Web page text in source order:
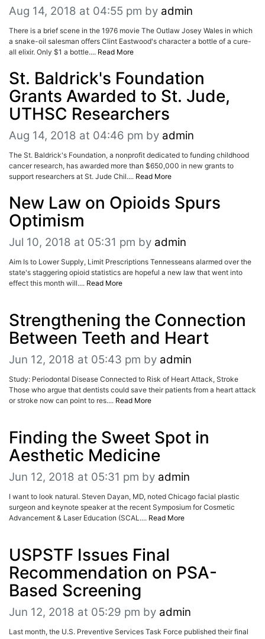
Aug 14, 2018 at 04:55 pm by admin
There is a brief scene in the 1976 movie The Outlaw Josey Wales in which
a snake-oil salesman offers Clint Eastwood's character a bottle of a cure-
all elixir. Only $1 a bottle.... Read More
St. Baldrick's Foundation
Grants Awarded to St. Jude,
UTHSC Researchers
Aug 14, 2018 at 04:46 pm by admin
The St. Baldrick's Foundation, a nonprofit dedicated to funding childhood
cancer research, has awarded more than $650,000 in new grants to
support researchers at St. Jude Chil.... Read More
New Law on Opioids Spurs
Optimism
Jul 10, 2018 at 05:31 pm by admin
Aim Is to Lower Supply, Limit Prescriptions Tennesseans alarmed over the
state's staggering opioid statistics are hopeful a new law that went into
effect this month will.... Read More
Strengthening the Connection
Between Teeth and Heart
Jun 12, 2018 at 05:43 pm by admin
Study: Periodontal Disease Connected to Risk of Heart Attack, Stroke
Those who argue that dentists could save their patients from a heart attack
or stroke now can point to res.... Read More
Finding the Sweet Spot in
Aesthetic Medicine
Jun 12, 2018 at 05:31 pm by admin
I want to look natural. Steven Dayan, MD, noted Chicago facial plastic
surgeon and keynote speaker at the recent Symposium for Cosmetic
Advancement & Laser Education (SCAL.... Read More
USPSTF Issues Final
Recommendation on PSA-
Based Screening
Jun 12, 2018 at 05:29 pm by admin
Last month, the U.S. Preventive Services Task Force published their final